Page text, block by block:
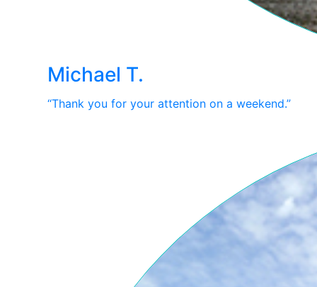
Michael T.
“Thank you for your attention on a weekend.”